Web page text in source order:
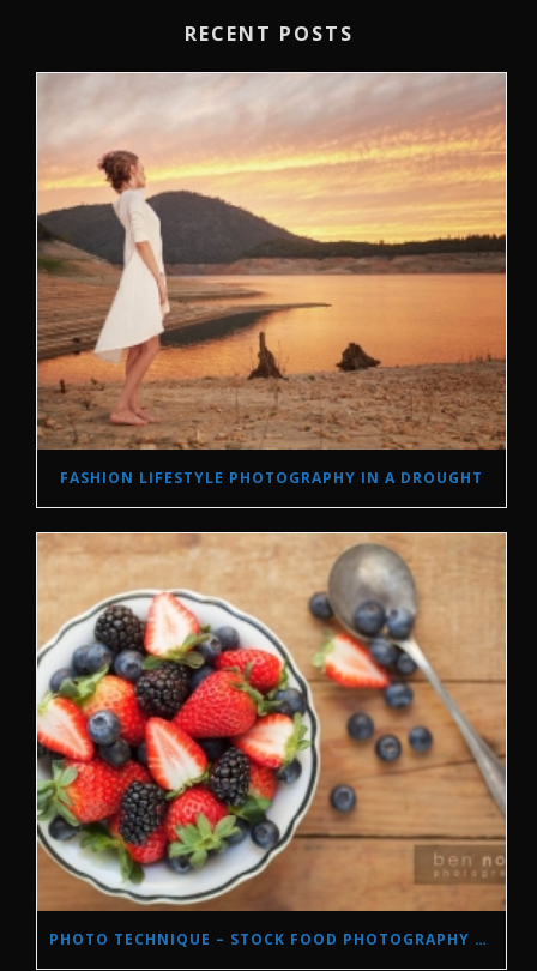
RECENT POSTS
FASHION LIFESTYLE PHOTOGRAPHY IN A DROUGHT
PHOTO TECHNIQUE – STOCK FOOD PHOTOGRAPHY WITH NATURAL LIGHT.